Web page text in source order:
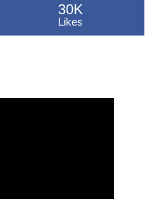
30K
Likes